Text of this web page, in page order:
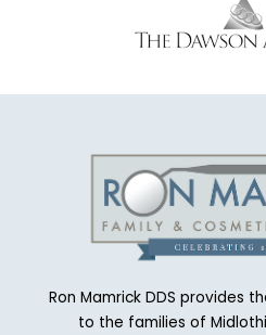
Ron Mamrick DDS provides
to the families of